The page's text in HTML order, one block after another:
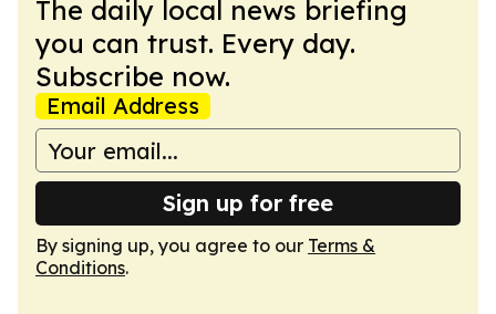
The daily local news briefing
you can trust. Every day.
Subscribe now.
Email Address
Sign up for free
By signing up, you agree to our Terms &
Conditions.